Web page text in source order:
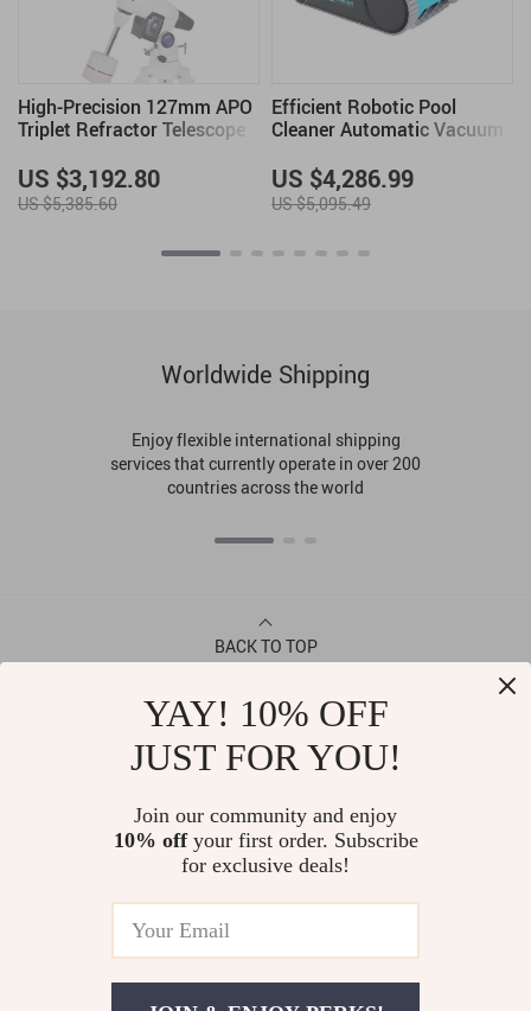
High-Precision 127mm APO
Triplet Refractor Telescope
US $3,192.80
US $5,385.60
Efficient Robotic Pool
Cleaner Automatic Vacuum
US $4,286.99
US $5,095.49
Worldwide Shipping
Enjoy flexible international shipping
services that currently operate in over 200
countries across the world
BACK TO TOP
LET US HELP YOU
YAY! 10% OFF
JUST FOR YOU!
Join our community and enjoy
10% offyour first order. Subscribe
for exclusive deals!